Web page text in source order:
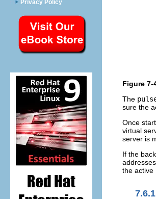
Privacy Policy
Figure 7-
The
sure the
Once
virtual
server is
If the
the active